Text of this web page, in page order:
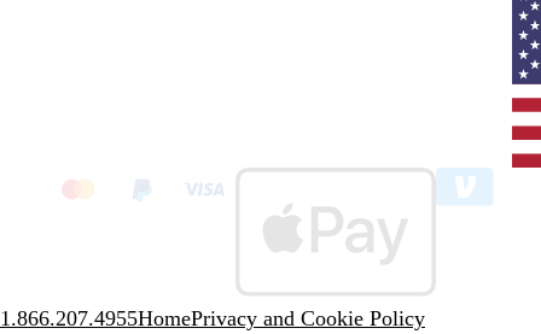
1.866.207.4955HomePrivacy and Cookie Policy